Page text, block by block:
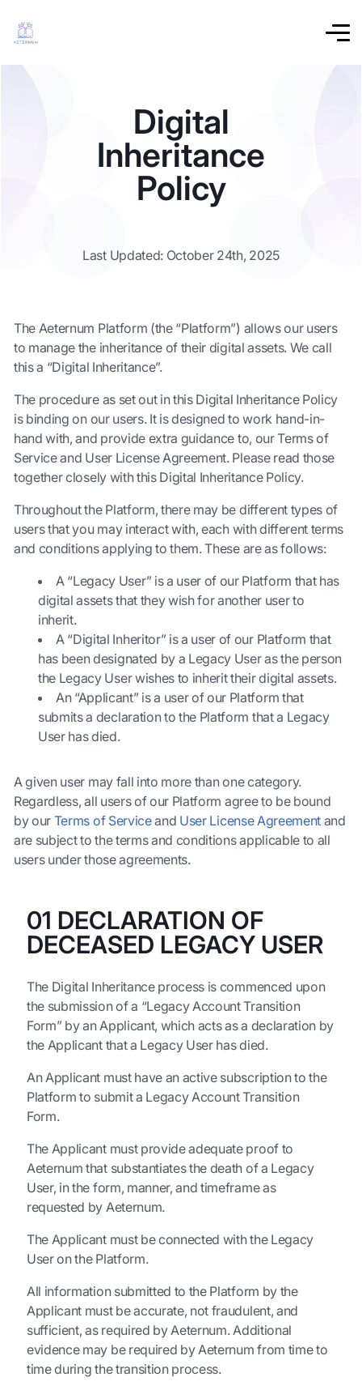
Digital
Inheritance
Policy
Last Updated: October 24th, 2025
The Aeternum Platform (the “Platform”) allows our users
to manage the inheritance of their digital assets. We call
this a “Digital Inheritance”.
The procedure as set out in this Digital Inheritance Policy
is binding on our users. It is designed to work hand-in-
hand with, and provide extra guidance to, our Terms of
Service and User License Agreement. Please read those
together closely with this Digital Inheritance Policy.
Throughout the Platform, there may be different types of
users that you may interact with, each with different terms
and conditions applying to them. These are as follows:
A “Legacy User” is a user of our Platform that has
digital assets that they wish for another user to
inherit.
A “Digital Inheritor” is a user of our Platform that
has been designated by a Legacy User as the person
the Legacy User wishes to inherit their digital assets.
An “Applicant” is a user of our Platform that
submits a declaration to the Platform that a Legacy
User has died.
A given user may fall into more than one category.
Regardless, all users of our Platform agree to be bound
by our Terms of Serviceand User License Agreement and
are subject to the terms and conditions applicable to all
users under those agreements.
01 DECLARATION OF
DECEASED LEGACY USER
The Digital Inheritance process is commenced upon
the submission of a “Legacy Account Transition
Form” by an Applicant, which acts as a declaration by
the Applicant that a Legacy User has died.
An Applicant must have an active subscription to the
Platform to submit a Legacy Account Transition
Form.
The Applicant must provide adequate proof to
Aeternum that substantiates the death of a Legacy
User, in the form, manner, and timeframe as
requested by Aeternum.
The Applicant must be connected with the Legacy
User on the Platform.
All information submitted to the Platform by the
Applicant must be accurate, not fraudulent, and
sufficient, as required by Aeternum. Additional
evidence may be required by Aeternum from time to
time during the transition process.